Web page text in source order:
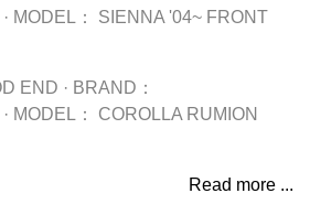
· MODEL： SIENNA '04~ FRONT
END · BRAND：
· MODEL：
COROLLA RUMION
Read more ...